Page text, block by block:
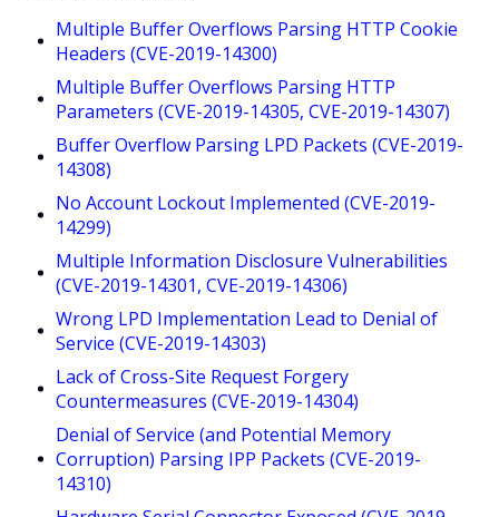
Multiple Buffer Overflows Parsing HTTP Cookie
Headers (CVE-2019-14300)
Multiple Buffer Overflows Parsing HTTP
Parameters (CVE-2019-14305, CVE-2019-14307)
Buffer Overflow Parsing LPD Packets (CVE-2019-
14308)
No Account Lockout Implemented (CVE-2019-
14299)
Multiple Information Disclosure Vulnerabilities
(CVE-2019-14301, CVE-2019-14306)
Wrong LPD Implementation Lead to Denial of
Service (CVE-2019-14303)
Lack of Cross-Site Request Forgery
Countermeasures (CVE-2019-14304)
Denial of Service (and Potential Memory
Corruption) Parsing IPP Packets (CVE-2019-
14310)